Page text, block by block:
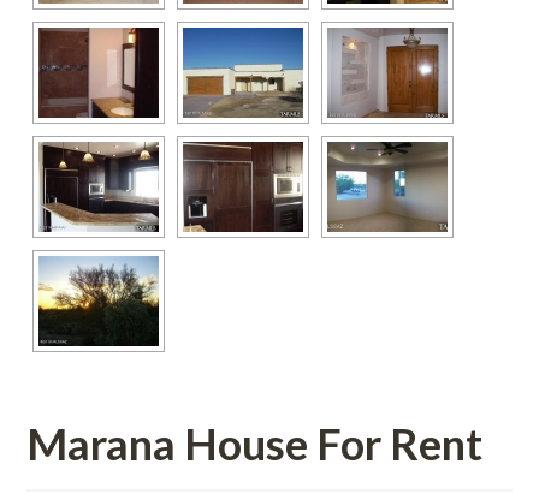
Marana House For Rent